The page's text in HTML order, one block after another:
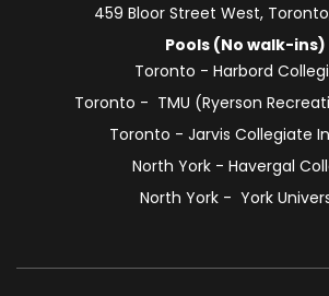
459 Bloor Street West, Toronto,
Pools (No walk-ins)
Toronto - Harbord
Toronto - TMU (Ryerson
Toronto - Jarvis Collegiate
North York - Havergal
North York - York